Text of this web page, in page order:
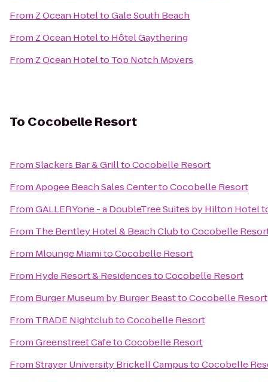
From Z Ocean HoteltoGale South Beach
From Z Ocean Hotelto Hôtel Gaythering
From Z Ocean Hotelto Top Notch Movers
To Cocobelle Resort
FromSlackers Bar & GrilltoCocobelle Resort
FromApogee Beach Sales CentertoCocobelle Resort
FromGALLERYone - a DoubleTree Suites by Hilton Hotel
From The Bentley Hotel & Beach ClubtoCocobelle
From Mlounge MiamitoCocobelle Resort
From Hyde Resort & ResidencestoCocobelle Resort
From Burger Museum by Burger BeasttoCocobelle Resort
From TRADE NightclubtoCocobelle Resort
FromGreenstreet CafetoCocobelle Resort
FromStrayer University Brickell CampustoCocobelle